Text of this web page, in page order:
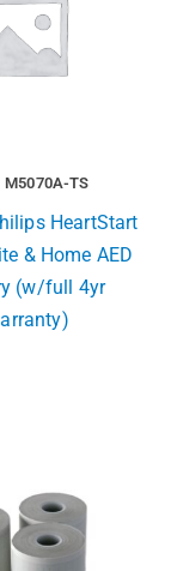
M5070A-TS
HeartStart
& Home AED
(w/full 4yr